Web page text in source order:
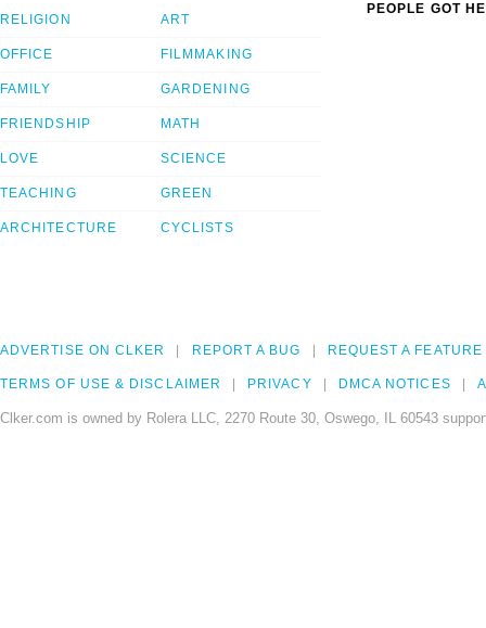
RELIGION
OFFICE
FAMILY
FRIENDSHIP
LOVE
TEACHING
ARCHITECTURE
ART
FILMMAKING
GARDENING
MATH
SCIENCE
GREEN
CYCLISTS
PEOPLE GOT
ADVERTISE ON CLKER REPORT A BUG REQUEST A FEATURE
TERMS OF USE & DISCLAIMER PRIVACY DMCA NOTICES
Clker.com is owned by Rolera LLC, 2270 Route 30, Oswego, IL 60543